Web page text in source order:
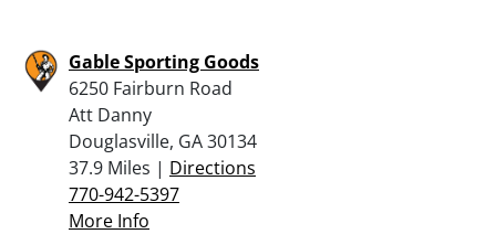
Gable Sporting Goods
6250 Fairburn Road
Att Danny
Douglasville, GA 30134
37.9 Miles | Directions
770-942-5397
More Info